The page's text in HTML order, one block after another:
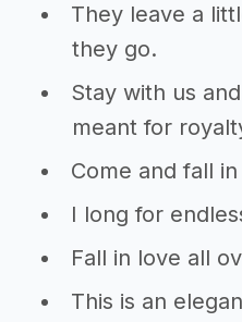
They leave a
they go.
Stay with us
meant for
Come and fall
I long for
Fall in love all
This is an